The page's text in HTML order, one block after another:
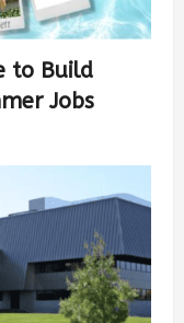
to Build
Jobs